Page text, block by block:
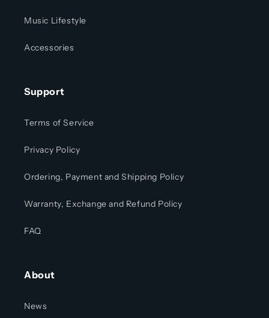
Music Lifestyle
Accessories
Support
Terms of Service
Privacy Policy
Ordering, Payment and Shipping Policy
Warranty, Exchange and Refund Policy
FAQ
About
News